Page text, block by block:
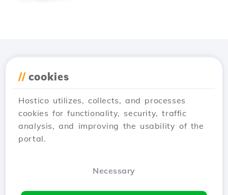
// cookies
Hostico utilizes, collects, and processes
cookies for functionality, security, traffic
analysis, and improving the usability of the
portal.
Necessary